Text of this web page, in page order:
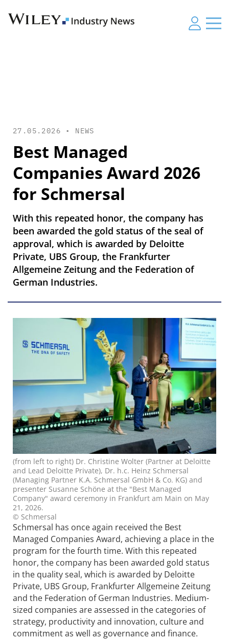
27.05.2026 • NEWS
Best Managed
Companies Award 2026
for Schmersal
With this repeated honor, the company has
been awarded the gold status of the seal of
approval, which is awarded by Deloitte
Private, UBS Group, the Frankfurter
Allgemeine Zeitung and the Federation of
German Industries.
(from left to right) Dr. Christine Wolter (Partner at Deloitte
and Lead Deloitte Private), Dr. h.c. Heinz Schmersal
(Managing Partner K.A. Schmersal GmbH & Co. KG) and
presenter Susanne Schöne at the "Best Managed
Company" award ceremony in Frankfurt am Main on May
21, 2026.
© Schmersal
Schmersal has once again received the Best
Managed Companies Award, achieving a place in the
program for the fourth time. With this repeated
honor, the company has been awarded gold status
in the quality seal, which is awarded by Deloitte
Private, UBS Group, Frankfurter Allgemeine Zeitung
and the Federation of German Industries. Medium-
sized companies are assessed in the categories of
strategy, productivity and innovation, culture and
commitment as well as governance and finance.